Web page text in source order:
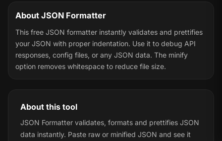
About JSON Formatter
This free JSON formatter instantly validates and prettifies
your JSON with proper indentation. Use it to debug API
responses, config files, or any JSON data. The minify
option removes whitespace to reduce file size.
About this tool
JSON Formatter validates, formats and prettifies JSON
data instantly. Paste raw or minified JSON and see it